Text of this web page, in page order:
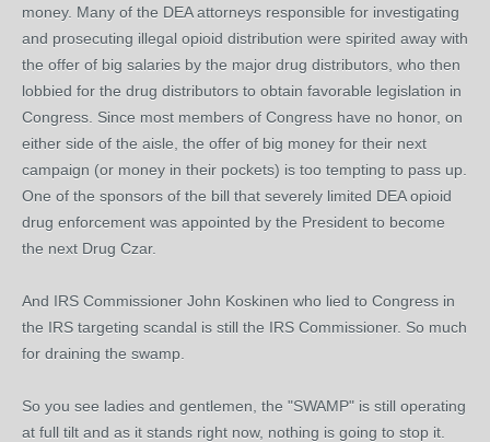
money. Many of the DEA attorneys responsible for investigating
and prosecuting illegal opioid distribution were spirited away with
the offer of big salaries by the major drug distributors, who then
lobbied for the drug distributors to obtain favorable legislation in
Congress. Since most members of Congress have no honor, on
either side of the aisle, the offer of big money for their next
campaign (or money in their pockets) is too tempting to pass up.
One of the sponsors of the bill that severely limited DEA opioid
drug enforcement was appointed by the President to become
the next Drug Czar.
And IRS Commissioner John Koskinen who lied to Congress in
the IRS targeting scandal is still the IRS Commissioner. So much
for draining the swamp.
So you see ladies and gentlemen, the "SWAMP" is still operating
at full tilt and as it stands right now, nothing is going to stop it.